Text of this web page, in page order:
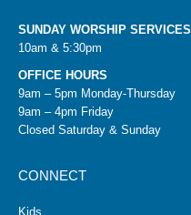
SUNDAY WORSHIP SERVICES
10am & 5:30pm
OFFICE HOURS
9am – 5pm Monday-Thursday
9am – 4pm Friday
Closed Saturday & Sunday
CONNECT
Kids